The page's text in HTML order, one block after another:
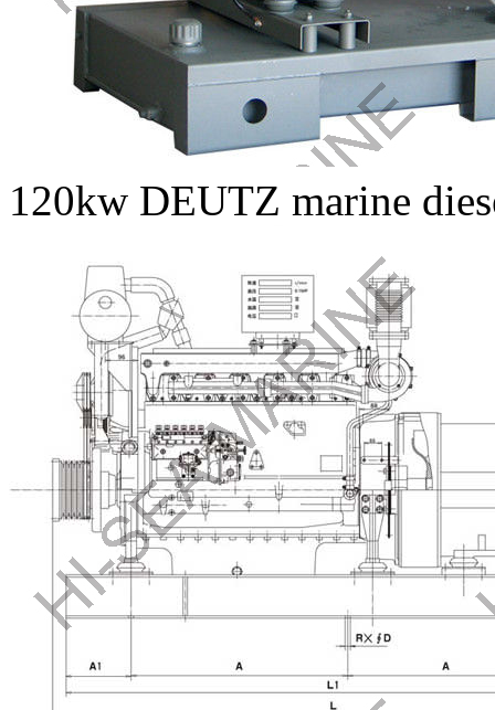
120kw DEUTZ marine